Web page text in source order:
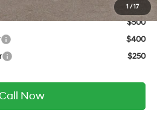
1 /17
$500
$500
$400
$250
Now